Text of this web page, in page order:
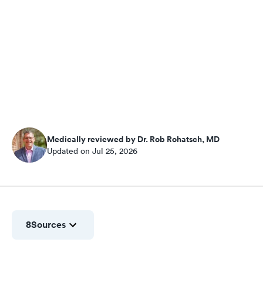
Medically reviewed by Dr. Rob Rohatsch, MD
Updated on Jul 25, 2026
8Sources